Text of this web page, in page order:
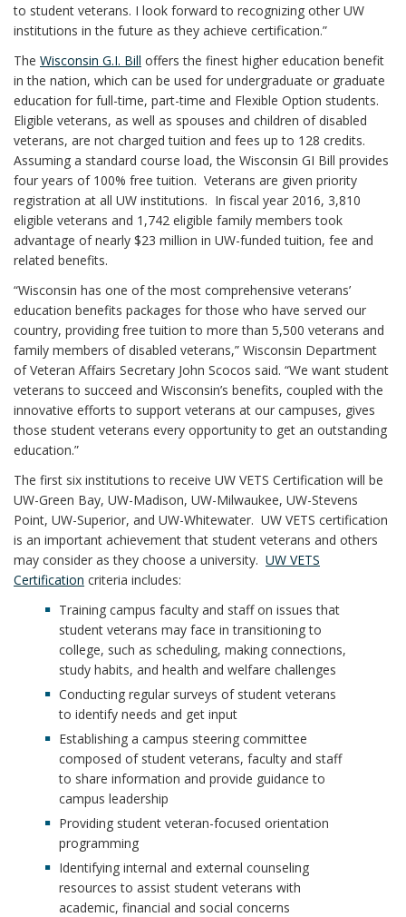
to student veterans. I look forward to recognizing other UW
institutions in the future as they achieve certification.”
The Wisconsin G.I. Bill offers the finest higher education benefit
in the nation, which can be used for undergraduate or graduate
education for full-time, part-time and Flexible Option students.
Eligible veterans, as well as spouses and children of disabled
veterans, are not charged tuition and fees up to 128 credits.
Assuming a standard course load, the Wisconsin GI Bill provides
four years of 100% free tuition. Veterans are given priority
registration at all UW institutions. In fiscal year 2016, 3,810
eligible veterans and 1,742 eligible family members took
advantage of nearly $23 million in UW-funded tuition, fee and
related benefits.
“Wisconsin has one of the most comprehensive veterans’
education benefits packages for those who have served our
country, providing free tuition to more than 5,500 veterans and
family members of disabled veterans,” Wisconsin Department
of Veteran Affairs Secretary John Scocos said. “We want student
veterans to succeed and Wisconsin’s benefits, coupled with the
innovative efforts to support veterans at our campuses, gives
those student veterans every opportunity to get an outstanding
education.”
The first six institutions to receive UW VETS Certification will be
UW-Green Bay, UW-Madison, UW-Milwaukee, UW-Stevens
Point, UW-Superior, and UW-Whitewater. UW VETS certification
is an important achievement that student veterans and others
may consider as they choose a university. UW VETS
Certification criteria includes:
Training campus faculty and staff on issues that
student veterans may face in transitioning to
college, such as scheduling, making connections,
study habits, and health and welfare challenges
Conducting regular surveys of student veterans
to identify needs and get input
Establishing a campus steering committee
composed of student veterans, faculty and staff
to share information and provide guidance to
campus leadership
Providing student veteran-focused orientation
programming
Identifying internal and external counseling
resources to assist student veterans with
academic, financial and social concerns